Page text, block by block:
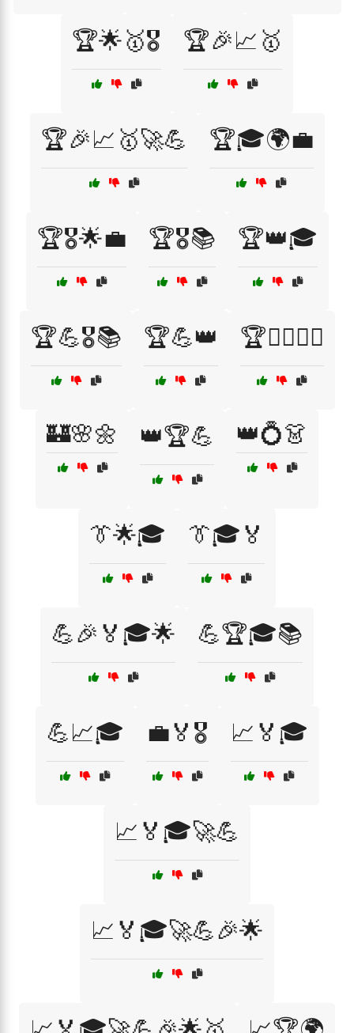
🏆🌟🥇🎖️ 🏆🎉📈🥇
🏆🎉📈🥇🚀💪 🏆🎓🌍💼
🏆🎖️🌟💼 🏆🎖️📚 🏆👑🎓
🏆💪🎖️📚 🏆💪👑 🏆🤹‍♂️🤹‍♀️
🏰🌸🌼 👑🏆💪 👑💍👗
👔🌟🎓 👔🎓🏅
💪🎉🏅🎓🌟 💪🏆🎓📚
💪📈🎓 💼🏅🎖️ 📈🏅🎓
📈🏅🎓🚀💪
📈🏅🎓🚀💪🎉🌟